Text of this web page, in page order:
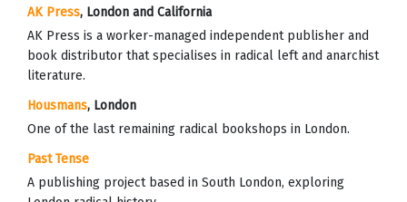
AK Press, London and California
AK Press is a worker-managed independent publisher and
book distributor that specialises in radical left and anarchist
literature.
Housmans, London
One of the last remaining radical bookshops in London.
Past Tense
A publishing project based in South London, exploring